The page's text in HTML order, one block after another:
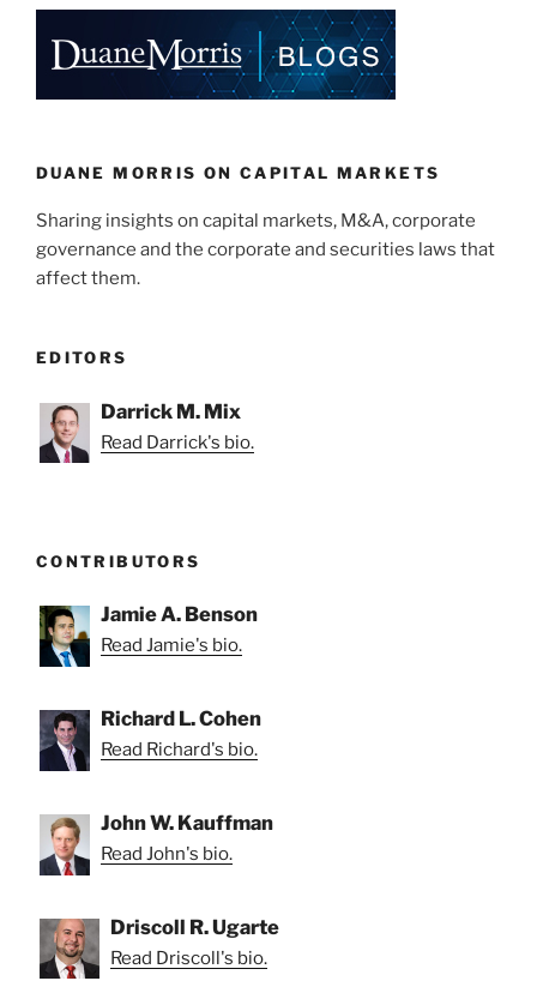
e
dI
n
e
b
o
k
l
e
DUANE MORRIS ON CAPITAL MARKETS
Sharing insights on capital markets, M&A, corporate
governance and the corporate and securities laws that
affect them.
EDITORS
Darrick M. Mix
Read Darrick's bio.
CONTRIBUTORS
Jamie A. Benson
Read Jamie's bio.
Richard L. Cohen
Read Richard's bio.
John W. Kauffman
Read John's bio.
Driscoll R. Ugarte
Read Driscoll's bio.